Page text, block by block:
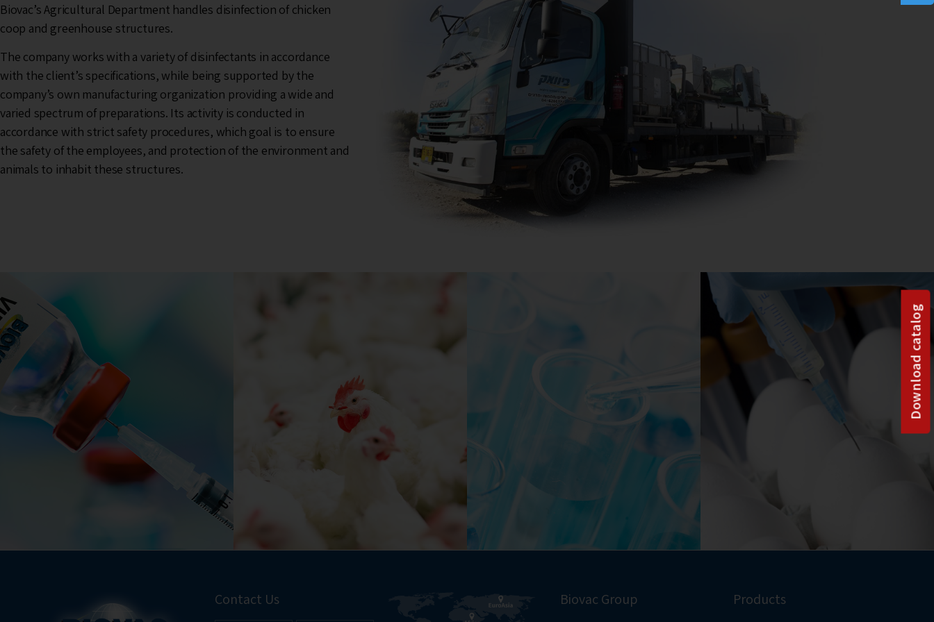
Biovac’s Agricultural Department handles disinfection of chicken
coop and greenhouse structures.
The company works with a variety of disinfectants in accordance
with the client’s specifications, while being supported by the
company’s own manufacturing organization providing a wide and
varied spectrum of preparations. Its activity is conducted in
accordance with strict safety procedures, which goal is to ensure
the safety of the employees, and protection of the environment and
animals to inhabit these structures.
Download catalog
Contact Us Biovac Group Products